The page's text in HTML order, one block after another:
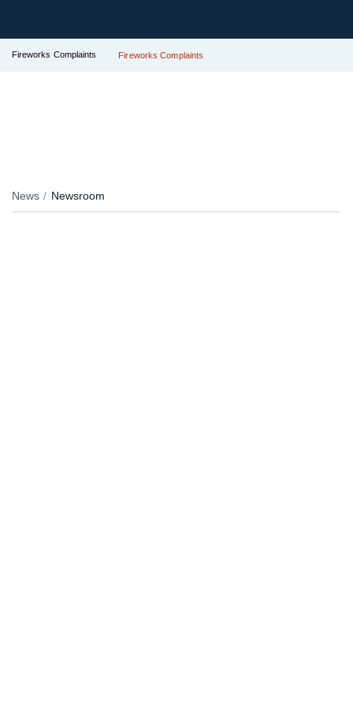
Fireworks Complaints Fireworks Complaints
News Newsroom